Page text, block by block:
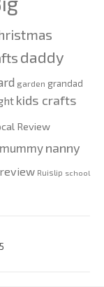
daddy
garden grandad
kids crafts
Review
mummy nanny
review Ruislip school